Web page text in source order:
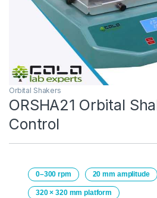
Orbital Shakers
ORSHA21 Orbital
Control
0–300 rpm 20 mm amplitude
320 × 320 mm platform